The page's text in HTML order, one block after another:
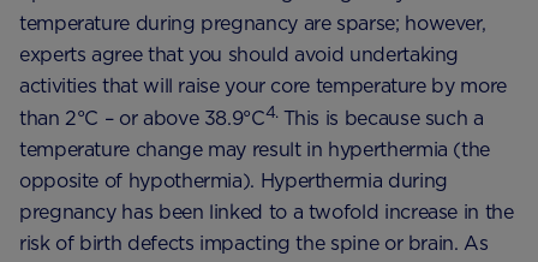
temperature during pregnancy are sparse; however,
experts agree that you should avoid undertaking
activities that will raise your core temperature by more
than 2°C – or above 38.9°C4. This is because such a
temperature change may result in hyperthermia (the
opposite of hypothermia). Hyperthermia during
pregnancy has been linked to a twofold increase in the
risk of birth defects impacting the spine or brain. As